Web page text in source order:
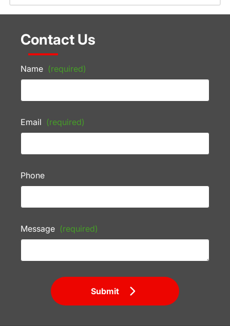
Contact Us
Name (required)
Email (required)
Phone
Message (required)
Submit